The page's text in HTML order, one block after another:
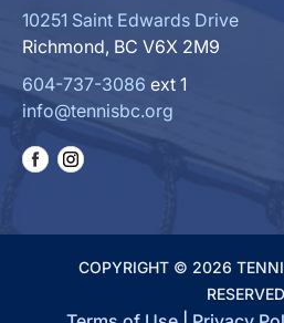
10251 Saint Edwards Drive
Richmond, BC V6X 2M9
604-737-3086 ext 1
info@tennisbc.org
COPYRIGHT © 2026